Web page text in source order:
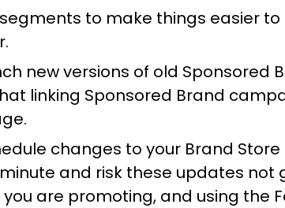
to make things easier
new versions of old
linking Sponsored Brand
changes to your Brand
and risk these updates not
are promoting, and using the